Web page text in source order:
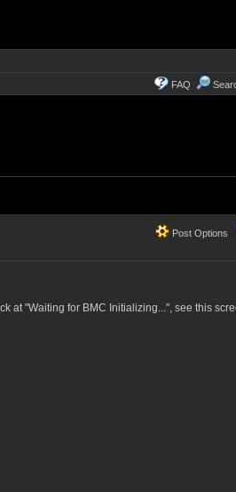
FAQ
Post Options
at "Waiting for BMC Initializing...", see this